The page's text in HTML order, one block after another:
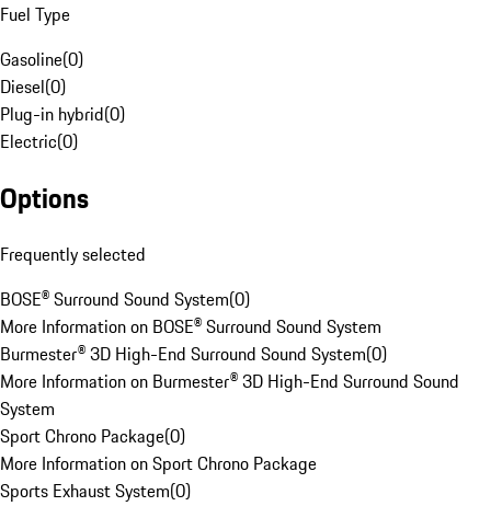
Fuel Type
Gasoline(0)
Diesel(0)
Plug-in hybrid(0)
Electric(0)
Options
Frequently selected
BOSE® Surround Sound System(0)
More Information on BOSE® Surround Sound System
Burmester® 3D High-End Surround Sound System(0)
More Information on Burmester® 3D High-End Surround Sound
System
Sport Chrono Package(0)
More Information on Sport Chrono Package
Sports Exhaust System(0)